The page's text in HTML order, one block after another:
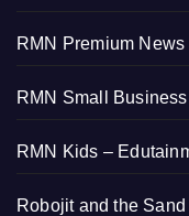
RMN Premium News
RMN Small
RMN Kids –
Robojit and the